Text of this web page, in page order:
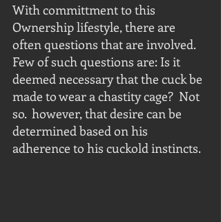
With committment to this
Ownership lifestyle, there are
often questions that are involved.
Few of such questions are: Is it
deemed necessary that the cuck be
made to wear a chastity cage?  Not
so.  however, that desire can be
determined based on his
adherence to his cuckold instincts.